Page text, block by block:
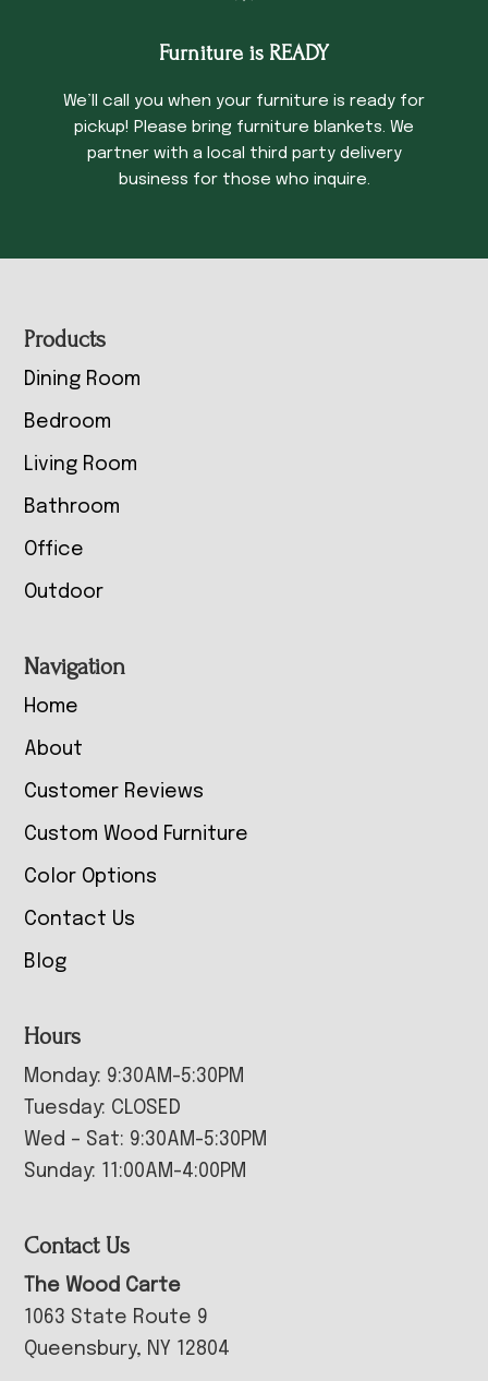
Furniture is READY
We’ll call you when your furniture is ready for
pickup! Please bring furniture blankets. We
partner with a local third party delivery
business for those who inquire.
Footer
Products
Dining Room
Bedroom
Living Room
Bathroom
Office
Outdoor
Navigation
Home
About
Customer Reviews
Custom Wood Furniture
Color Options
Contact Us
Blog
Hours
Monday: 9:30AM-5:30PM
Tuesday: CLOSED
Wed – Sat: 9:30AM-5:30PM
Sunday: 11:00AM-4:00PM
Contact Us
The Wood Carte
1063 State Route 9
Queensbury, NY 12804